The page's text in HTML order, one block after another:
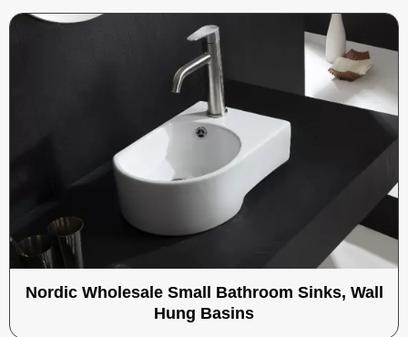
Nordic Wholesale Small Bathroom Sinks, Wall
Hung Basins